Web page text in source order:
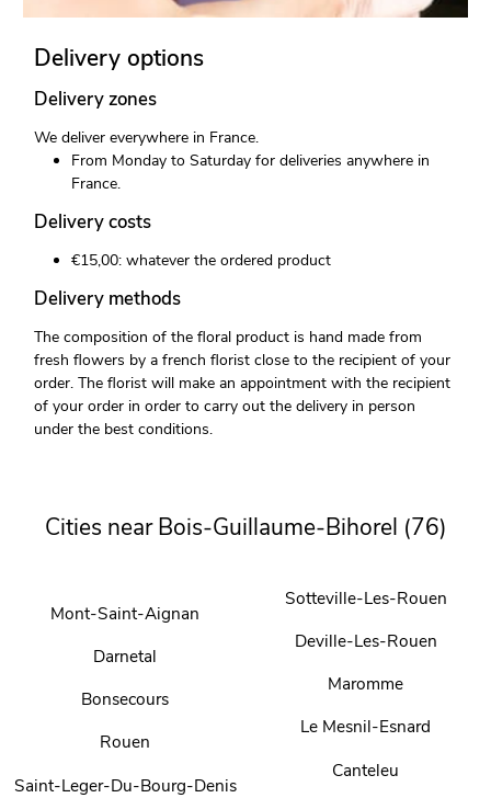
Delivery options
Delivery zones
We deliver everywhere in France.
From Monday to Saturday for deliveries anywhere in
France.
Delivery costs
€15,00: whatever the ordered product
Delivery methods
The composition of the floral product is hand made from
fresh flowers by a french florist close to the recipient of your
order. The florist will make an appointment with the recipient
of your order in order to carry out the delivery in person
under the best conditions.
Cities near Bois-Guillaume-Bihorel (76)
Mont-Saint-Aignan
Darnetal
Bonsecours
Rouen
Saint-Leger-Du-Bourg-Denis
Sotteville-Les-Rouen
Deville-Les-Rouen
Maromme
Le Mesnil-Esnard
Canteleu